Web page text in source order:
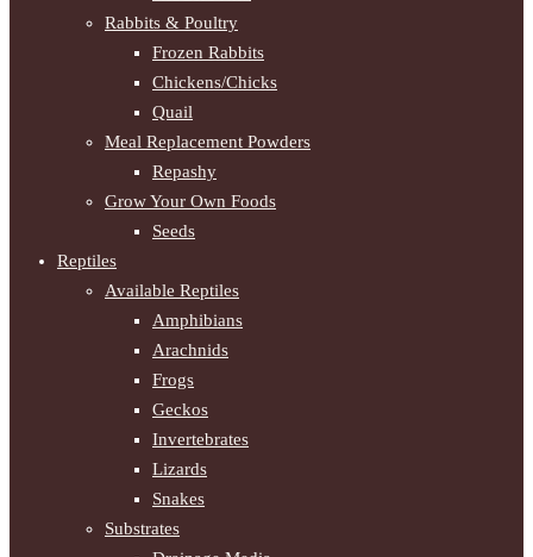
Rabbits & Poultry
Frozen Rabbits
Chickens/Chicks
Quail
Meal Replacement Powders
Repashy
Grow Your Own Foods
Seeds
Reptiles
Available Reptiles
Amphibians
Arachnids
Frogs
Geckos
Invertebrates
Lizards
Snakes
Substrates